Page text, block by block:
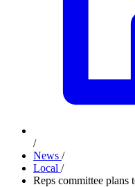
/
News /
Local /
Reps committee plans